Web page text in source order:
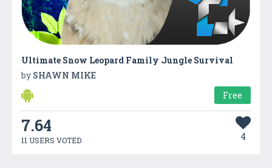
Ultimate Snow Leopard Family Jungle Survival
by SHAWN MIKE
Free
7.64
11 USERS VOTED 4